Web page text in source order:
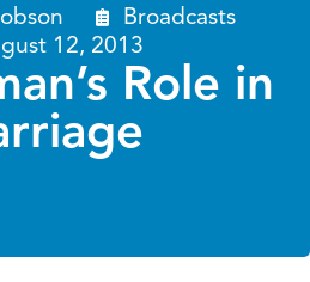
Broadcasts
12, 2013
Role in